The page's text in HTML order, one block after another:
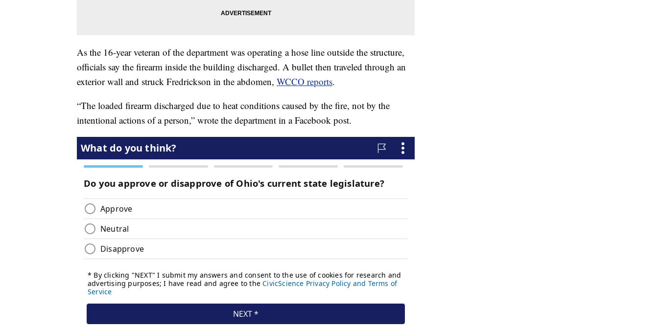
As the 16-year veteran of the department was operating a hose line outside the structure,
officials say the firearm inside the building discharged. A bullet then traveled through an
exterior wall and struck Fredrickson in the abdomen, WCCO reports.
“The loaded firearm discharged due to heat conditions caused by the fire, not by the
intentional actions of a person,” wrote the department in a Facebook post.